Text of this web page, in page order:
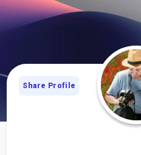
Share Profile